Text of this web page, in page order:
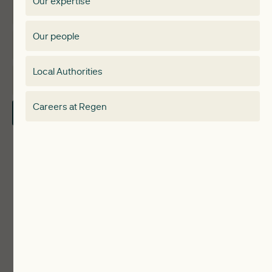
Membership
Our people
Local Authorities
Careers at Regen